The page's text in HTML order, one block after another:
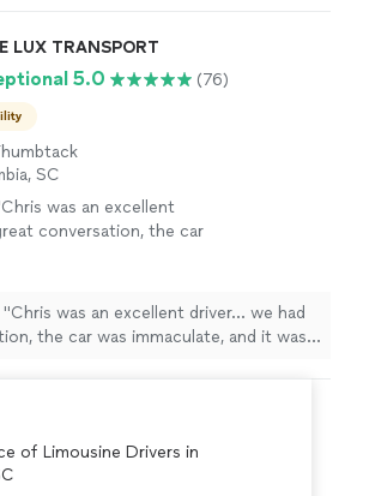
LUX TRANSPORT
5.0 (76)
SC
was an excellent
conversation, the car
"Chris was an excellent driver… we had
the car was immaculate, and it was
of Limousine Drivers in